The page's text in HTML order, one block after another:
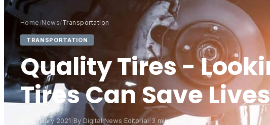
Home/News/Transportation
TRANSPORTATION
Quality Tires -
Tires Can Save
9 February 2021 By Digital News Editorial 3 min read